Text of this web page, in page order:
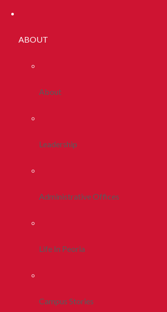
ABOUT
About
Leadership
Administrative Offices
Life In Peoria
Campus Stories